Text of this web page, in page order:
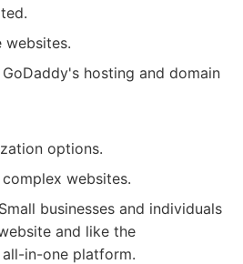
websites.
hosting and domain
options.
websites.
Small businesses and individuals
and like the
in-one platform.